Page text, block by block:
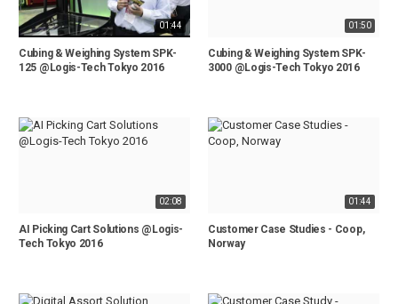
01:44
Cubing & Weighing System SPK-
125 @Logis-Tech Tokyo 2016
01:50
Cubing & Weighing System SPK-
3000 @Logis-Tech Tokyo 2016
02:08
AI Picking Cart Solutions @Logis-
Tech Tokyo 2016
01:44
Customer Case Studies - Coop,
Norway